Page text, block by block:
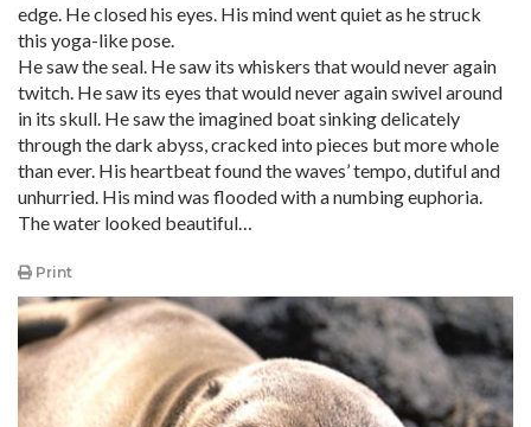
edge. He closed his eyes. His mind went quiet as he struck
this yoga-like pose.
He saw the seal. He saw its whiskers that would never again
twitch. He saw its eyes that would never again swivel around
in its skull. He saw the imagined boat sinking delicately
through the dark abyss, cracked into pieces but more whole
than ever. His heartbeat found the waves’ tempo, dutiful and
unhurried. His mind was flooded with a numbing euphoria.
The water looked beautiful…
Print